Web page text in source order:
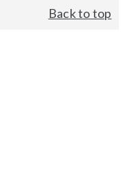
Back to top